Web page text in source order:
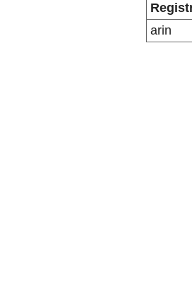
arin